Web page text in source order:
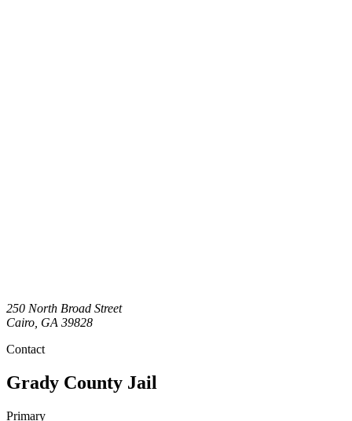
250 North Broad Street
Cairo, GA 39828
Contact
Grady County Jail
Primary